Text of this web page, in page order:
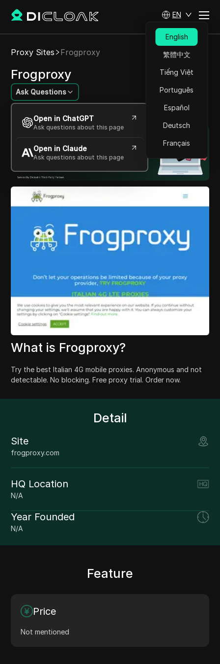
EN
English
繁體中文
Tiếng Việt
Português
Español
Deutsch
Français
Proxy Sites Frogproxy
Frogproxy
Ask Questions
Open in ChatGPT
Ask questions about this page
Open in Claude
Ask questions about this page
Your gateway to anonymous web access.
What is Frogproxy?
Try the best Italian 4G mobile proxies. Anonymous and not
detectable. No blocking. Free proxy trial. Order now.
Detail
Site
frogproxy.com
HQ Location
N/A
Year Founded
N/A
Feature
Price
Not mentioned